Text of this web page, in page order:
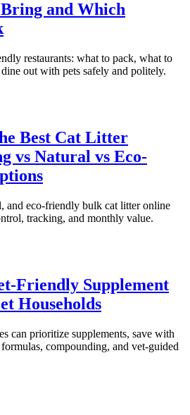
and Which
restaurants: what to pack, what to
out with pets safely and politely.
Best Cat Litter
vs Natural vs Eco-
and eco-friendly bulk cat litter online
tracking, and monthly value.
Friendly Supplement
Households
can prioritize supplements, save with
compounding, and vet-guided